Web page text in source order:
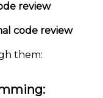
review
code review
them: